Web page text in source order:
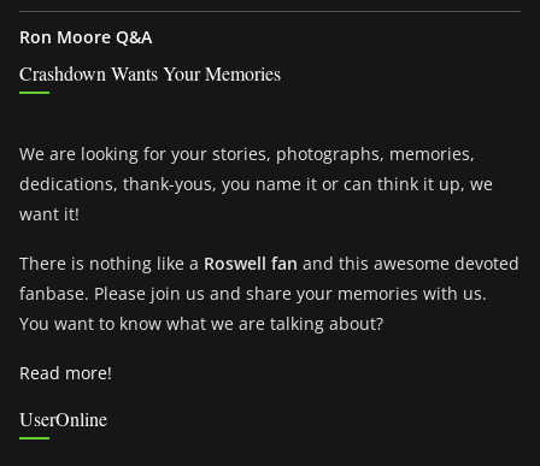
Ron Moore Q&A
Crashdown Wants Your Memories
We are looking for your stories, photographs, memories,
dedications, thank-yous, you name it or can think it up, we
want it!
There is nothing like a Roswell fan and this awesome devoted
fanbase. Please join us and share your memories with us.
You want to know what we are talking about?
Read more!
UserOnline